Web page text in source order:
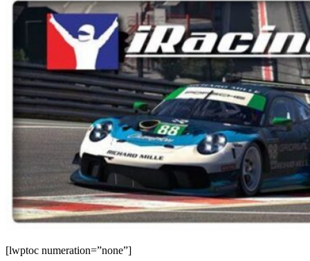
[lwptoc numeration=”none”]